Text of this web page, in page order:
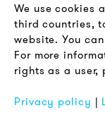
Terms &
Privacy Policy
Imprint
FAQ
We use cookies
third countries,
website. You
For more
rights as a
Privacy policy |